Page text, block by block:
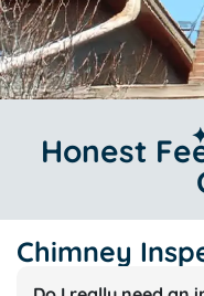
Honest
Chimney